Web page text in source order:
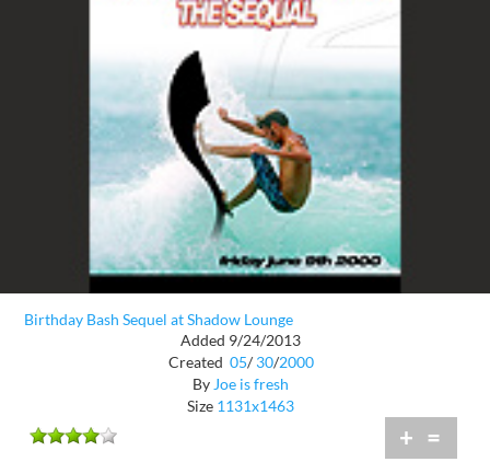
Birthday Bash Sequel at Shadow Lounge
Added 9/24/2013
Created 05/ 30/2000
By Joe is fresh
Size 1131x1463
+ =